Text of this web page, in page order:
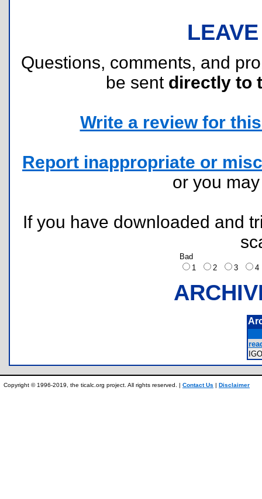
Questions, comments, and
be sent directly to
Write a review for
Report inappropriate or
or you
If you have downloaded and
Bad
1
2 3
Copyright © 1996-2019, the ticalc.org project. All rights reserved. | Contact Us | Disclaimer